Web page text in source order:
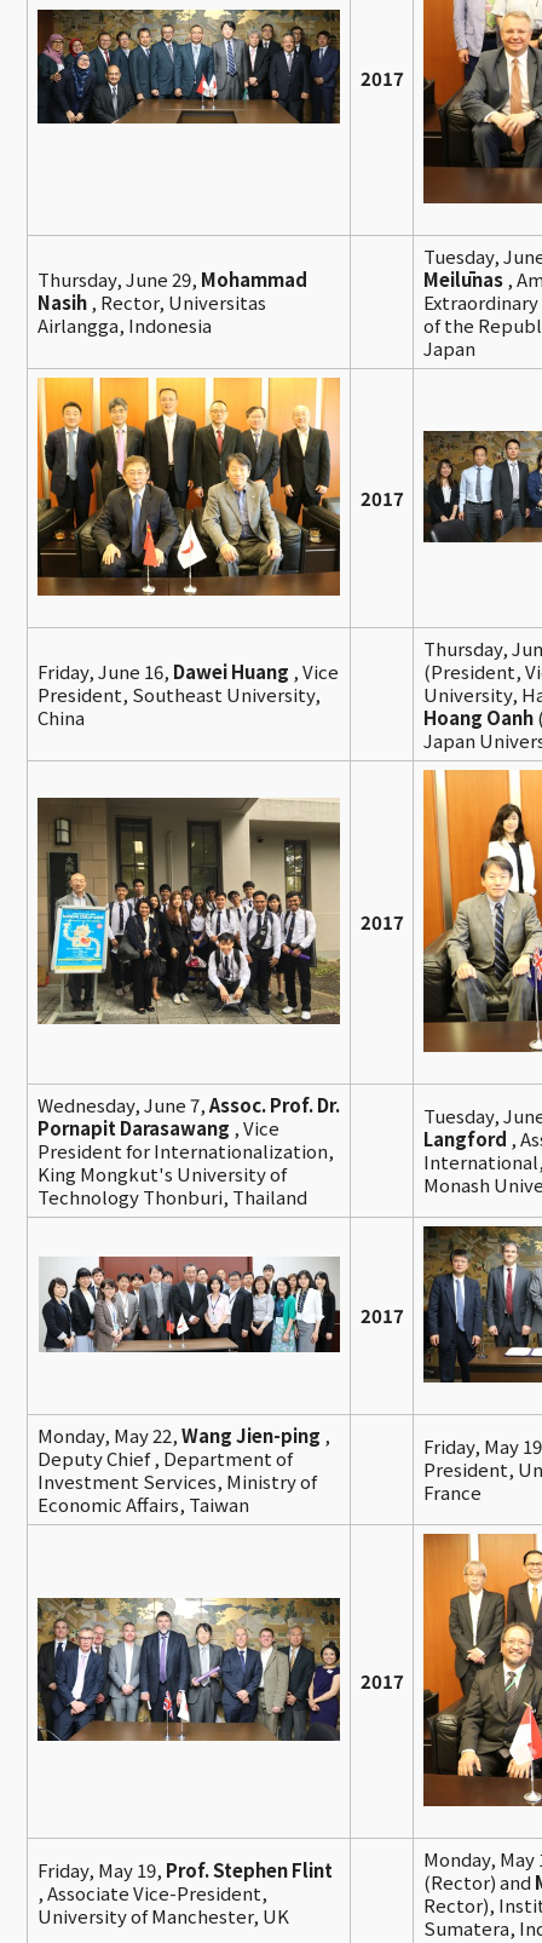
2017
Thursday, June 29, Mohammad
Nasih , Rector, Universitas
Airlangga, Indonesia
Tuesday,
Meilūnas ,
of the
Japan
2017
Friday, June 16, Dawei Huang , Vice
President, Southeast University,
China
Thursday,
(President,
University,
Hoang Oanh
Japan
2017
Wednesday, June 7,Assoc. Prof. Dr.
Pornapit Darasawang , Vice
President for Internationalization,
King Mongkut's University of
Technology Thonburi, Thailand
Tuesday,
Langford ,
Monash
2017
Monday, May 22,Wang Jien-ping ,
Deputy Chief , Department of
Investment Services, Ministry of
Economic Affairs, Taiwan
Friday, May
President,
France
2017
Friday, May 19, Prof. Stephen Flint
, Associate Vice-President,
University of Manchester, UK
Monday, May
(Rector) and
Rector),
Sumatera,